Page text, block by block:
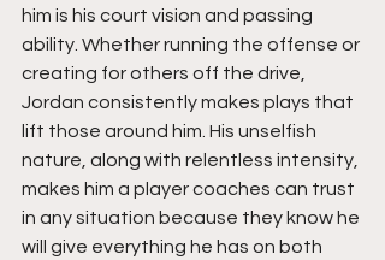
him is his court vision and passing
ability. Whether running the offense or
creating for others off the drive,
Jordan consistently makes plays that
lift those around him. His unselfish
nature, along with relentless intensity,
makes him a player coaches can trust
in any situation because they know he
will give everything he has on both